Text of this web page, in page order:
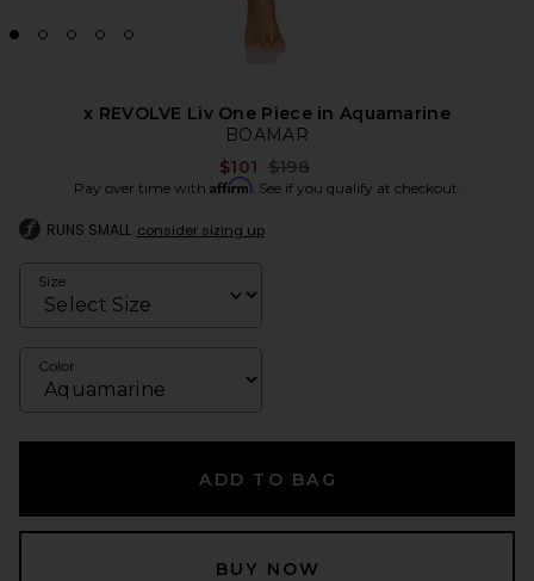
x REVOLVE Liv One Piece in Aquamarine
BOAMAR
$101 Previous price:
$198
Pay over time with Affirm. See if you qualify at checkout.
RUNS SMALL consider sizing up
Size
Color
ADD TO BAG
BUY NOW